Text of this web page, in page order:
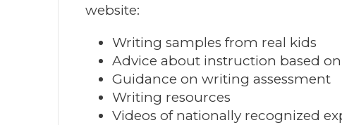
website:
Writing samples from real kids
Advice about instruction based
Guidance on writing assessment
Writing resources
Videos of nationally recognized